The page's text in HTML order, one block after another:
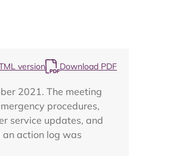
version Download PDF
2021. The meeting
procedures,
service updates, and
an action log was